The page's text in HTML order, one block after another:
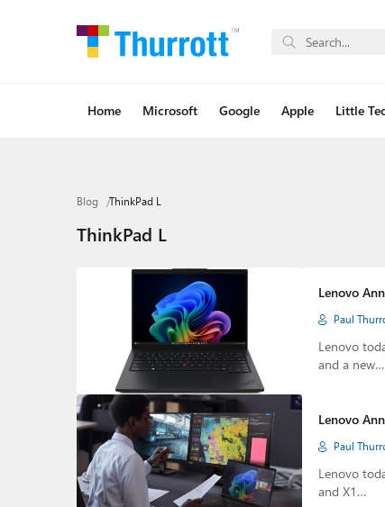
Home Microsoft Google Apple Little
Blog ThinkPad L
ThinkPad L
Lenovo
Paul
Lenovo
and a new…
Lenovo
Paul
Lenovo
and X1…